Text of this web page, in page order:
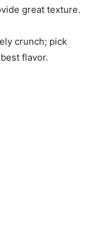
great texture.
crunch; pick
flavor.